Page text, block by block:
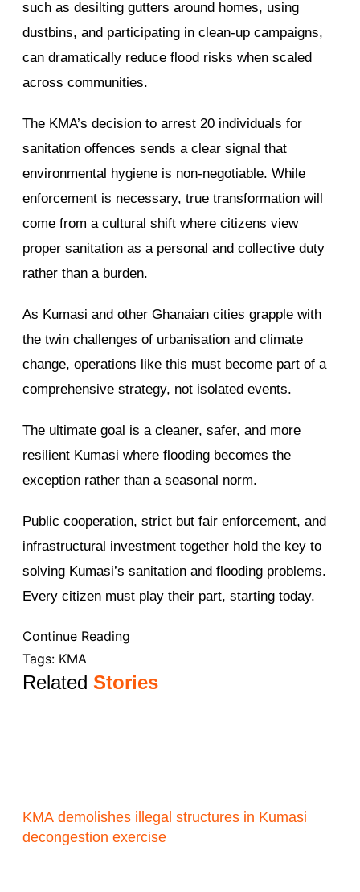
such as desilting gutters around homes, using
dustbins, and participating in clean-up campaigns,
can dramatically reduce flood risks when scaled
across communities.
The KMA’s decision to arrest 20 individuals for
sanitation offences sends a clear signal that
environmental hygiene is non-negotiable. While
enforcement is necessary, true transformation will
come from a cultural shift where citizens view
proper sanitation as a personal and collective duty
rather than a burden.
As Kumasi and other Ghanaian cities grapple with
the twin challenges of urbanisation and climate
change, operations like this must become part of a
comprehensive strategy, not isolated events.
The ultimate goal is a cleaner, safer, and more
resilient Kumasi where flooding becomes the
exception rather than a seasonal norm.
Public cooperation, strict but fair enforcement, and
infrastructural investment together hold the key to
solving Kumasi’s sanitation and flooding problems.
Every citizen must play their part, starting today.
Continue Reading
Tags: KMA
RelatedStories
KMA demolishes illegal structures in Kumasi
decongestion exercise